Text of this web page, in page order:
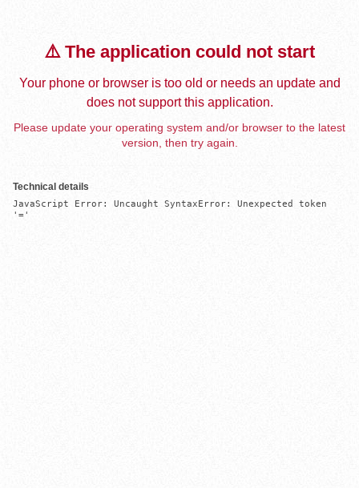
⚠️ The application could not start
Your phone or browser is too old or needs an update and
does not support this application.
Please update your operating system and/or browser to the latest
version, then try again.
Technical details
JavaScript Error: Uncaught SyntaxError: Unexpected token
'='